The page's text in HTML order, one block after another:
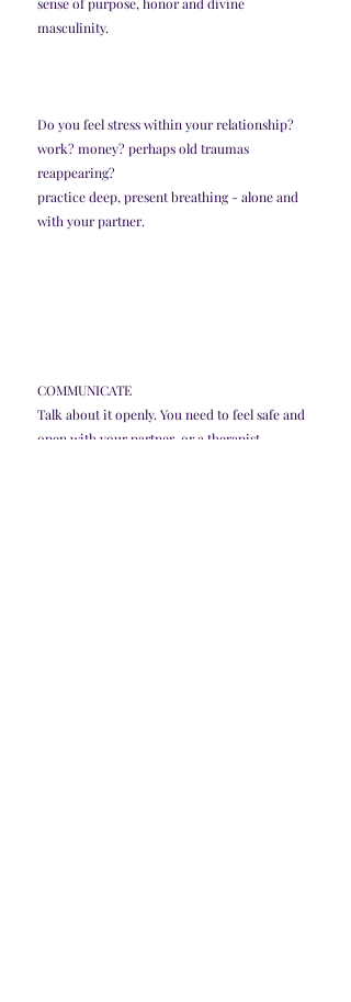
masculinity.
Do you feel stress within your relationship?
work? money? perhaps old traumas
reappearing?
practice deep, present breathing - alone and
with your partner.
COMMUNICATE
Talk about it openly. You need to feel safe and
open with your partner, or a therapist.